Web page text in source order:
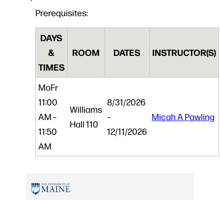
Prerequisites:
DAYS
&
TIMES
ROOM DATES INSTRUCTOR(S)
MoFr
11:00
AM –
11:50
AM
Williams
Hall 110
8/31/2026
–
12/11/2026
Micah A Pawling